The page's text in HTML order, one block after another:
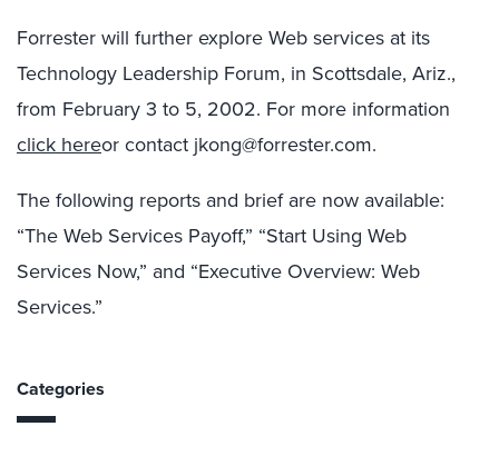
Forrester will further explore Web services at its
Technology Leadership Forum, in Scottsdale, Ariz.,
from February 3 to 5, 2002. For more information
click hereor contact jkong@forrester.com.
The following reports and brief are now available:
“The Web Services Payoff,” “Start Using Web
Services Now,” and “Executive Overview: Web
Services.”
Categories